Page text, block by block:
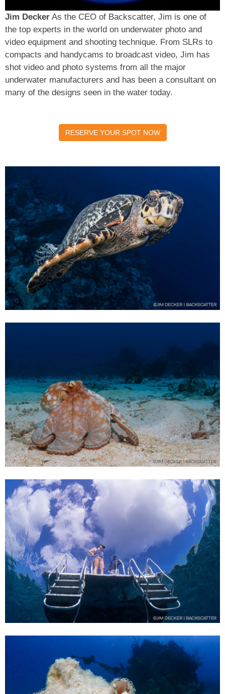
Jim Decker As the CEO of Backscatter, Jim is one of
the top experts in the world on underwater photo and
video equipment and shooting technique. From SLRs to
compacts and handycams to broadcast video, Jim has
shot video and photo systems from all the major
underwater manufacturers and has been a consultant on
many of the designs seen in the water today.
RESERVE YOUR SPOT NOW